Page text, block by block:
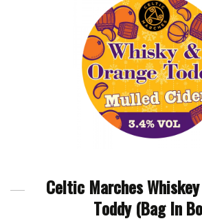
Celtic Marches
Toddy (Bag In